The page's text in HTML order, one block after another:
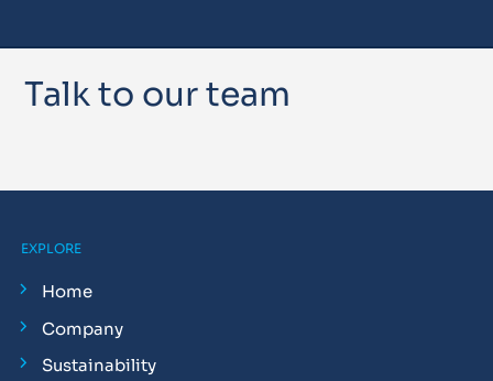
Talk to our team
EXPLORE
Home
Company
Sustainability